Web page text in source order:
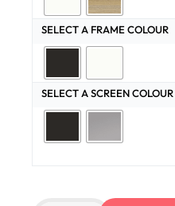
SELECT A FRAME COLOUR
SELECT A SCREEN COLOUR